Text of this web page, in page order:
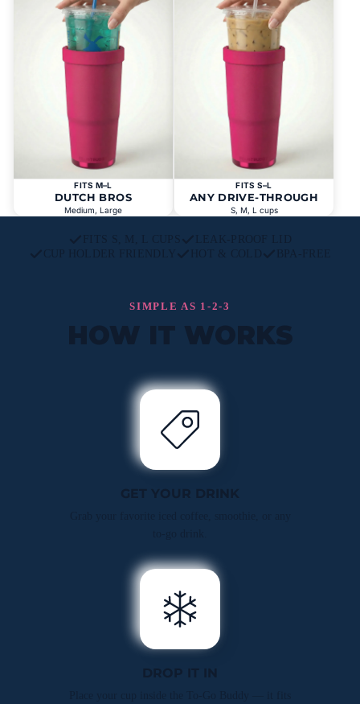
FITS M–L
DUTCH BROS
Medium, Large
FITS S–L
ANY DRIVE-THROUGH
S, M, L cups
FITS S, M, L CUPS
LEAK-PROOF LID
CUP HOLDER FRIENDLY
HOT & COLD BPA-FREE
SIMPLE AS 1-2-3
HOW IT WORKS
GET YOUR DRINK
DROP IT IN